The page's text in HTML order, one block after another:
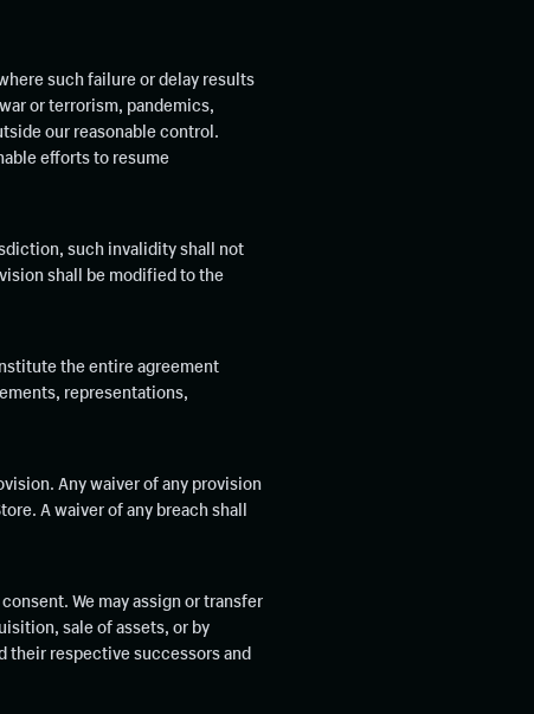
such failure or delay results
or terrorism, pandemics,
our reasonable control.
efforts to resume
such invalidity shall not
shall be modified to the
the entire agreement
representations,
Any waiver of any provision
A waiver of any breach shall
We may assign or transfer
sale of assets, or by
their respective successors and